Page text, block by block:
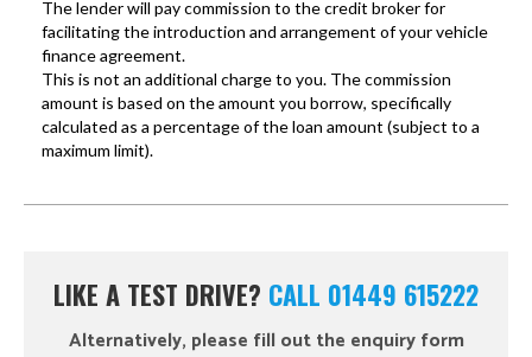
LIKE A TEST DRIVE? CALL 01449 615222
Alternatively, please fill out the enquiry form